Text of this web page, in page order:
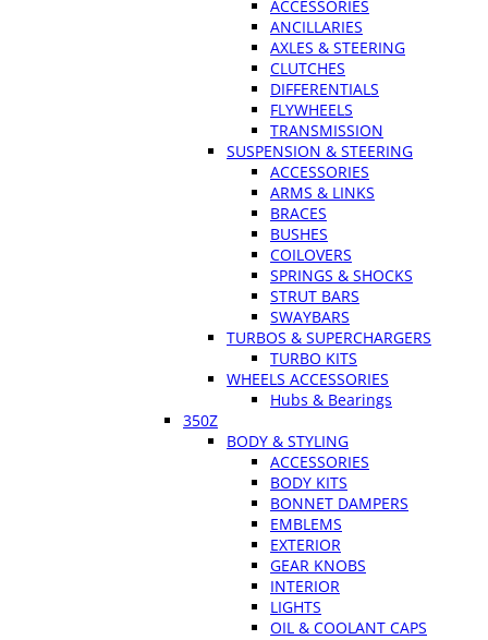
ACCESSORIES
ANCILLARIES
AXLES & STEERING
CLUTCHES
DIFFERENTIALS
FLYWHEELS
TRANSMISSION
SUSPENSION & STEERING
ACCESSORIES
ARMS & LINKS
BRACES
BUSHES
COILOVERS
SPRINGS & SHOCKS
STRUT BARS
SWAYBARS
TURBOS & SUPERCHARGERS
TURBO KITS
WHEELS ACCESSORIES
Hubs & Bearings
350Z
BODY & STYLING
ACCESSORIES
BODY KITS
BONNET DAMPERS
EMBLEMS
EXTERIOR
GEAR KNOBS
INTERIOR
LIGHTS
OIL & COOLANT CAPS